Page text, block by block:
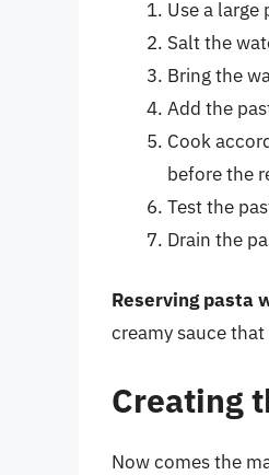
Use a large
Salt the
Bring the
Add the
Cook
before the
Test the
Drain the
Reserving pasta
creamy sauce
Creating
Now comes the